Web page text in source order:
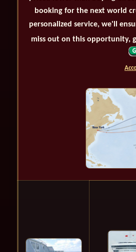
booking for the next world
personalized service, we'll
miss out on this opportunity,